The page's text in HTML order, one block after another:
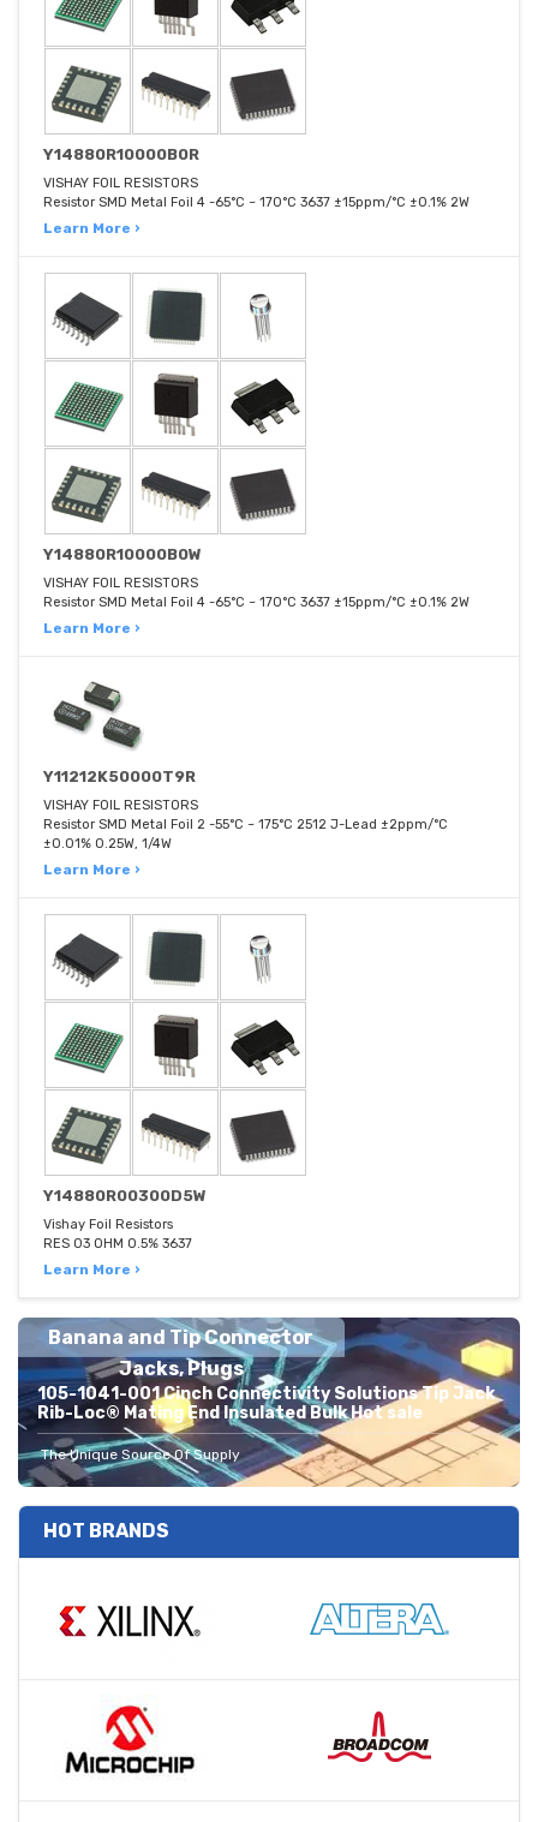
Y14880R10000B0R
VISHAY FOIL RESISTORS
Resistor SMD Metal Foil 4 -65°C ~ 170°C 3637 ±15ppm/°C ±0.1% 2W
Learn More ›
Y14880R10000B0W
VISHAY FOIL RESISTORS
Resistor SMD Metal Foil 4 -65°C ~ 170°C 3637 ±15ppm/°C ±0.1% 2W
Learn More ›
Y11212K50000T9R
VISHAY FOIL RESISTORS
Resistor SMD Metal Foil 2 -55°C ~ 175°C 2512 J-Lead ±2ppm/°C
±0.01% 0.25W, 1/4W
Learn More ›
Y14880R00300D5W
Vishay Foil Resistors
RES 03 OHM 0.5% 3637
Learn More ›
Banana and Tip Connector
Jacks, Plugs
105-1041-001 Cinch Connectivity Solutions Tip Jack
Rib-Loc® Mating End Insulated Bulk Hot sale
The Unique Source Of Supply
HOT BRANDS